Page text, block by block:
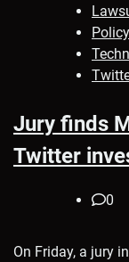
Policy
Jury finds
Twitter
0
On Friday, a jury